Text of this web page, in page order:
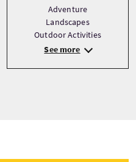
Adventure
Landscapes
Outdoor Activities
See more